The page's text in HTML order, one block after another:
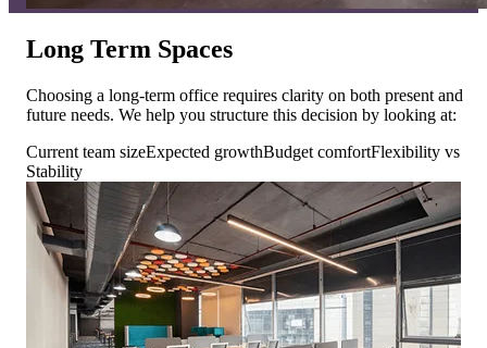
Long Term Spaces
Choosing a long-term office requires clarity on both present and
future needs. We help you structure this decision by looking at:
Current team sizeExpected growthBudget comfortFlexibility vs
Stability